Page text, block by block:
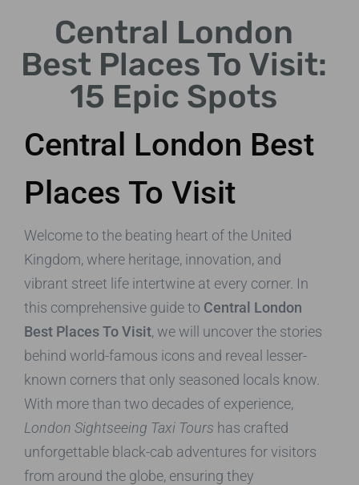
Central London best places to visit, culture preserved.
Central London
Best Places To Visit:
15 Epic Spots
Central London Best
Places To Visit
Welcome to the beating heart of the United
Kingdom, where heritage, innovation, and
vibrant street life intertwine at every corner. In
this comprehensive guide to Central London
Best Places To Visit, we will uncover the stories
behind world-famous icons and reveal lesser-
known corners that only seasoned locals know.
With more than two decades of experience,
London Sightseeing Taxi Tours has crafted
unforgettable black-cab adventures for visitors
from around the globe, ensuring they